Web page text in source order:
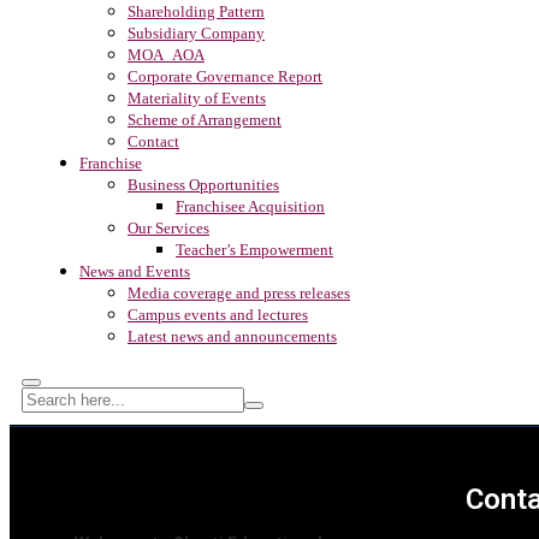
Shareholding Pattern
Subsidiary Company
MOA_AOA
Corporate Governance Report
Materiality of Events
Scheme of Arrangement
Contact
Franchise
Business Opportunities
Franchisee Acquisition
Our Services
Teacher’s Empowerment
News and Events
Media coverage and press releases
Campus events and lectures
Latest news and announcements